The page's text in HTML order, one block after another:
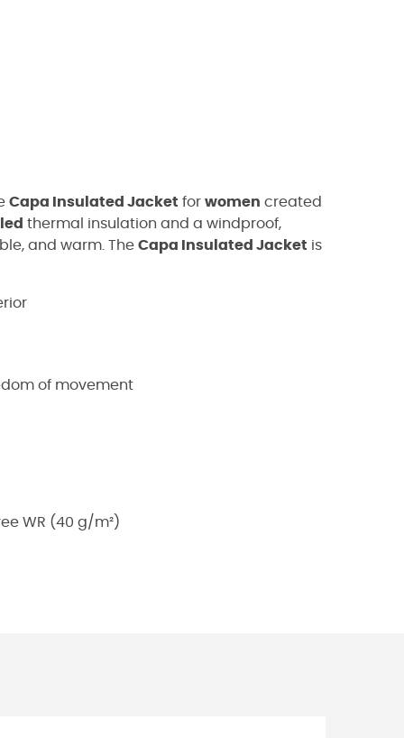
Capa Insulated Jacket for women created
thermal insulation and a windproof,
and warm. The Capa Insulated Jacket is
of movement
WR (40 g/m²)